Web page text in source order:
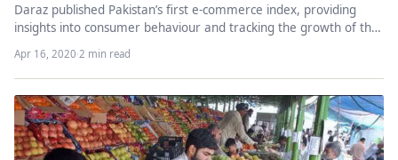
Daraz published Pakistan’s first e-commerce index, providing
insights into consumer behaviour and tracking the growth of the
country’s e-commerce industry.…
Apr 16, 2020·2 min read